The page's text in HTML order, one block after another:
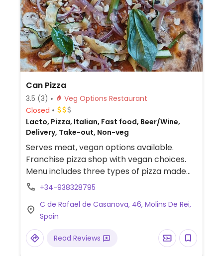
Can Pizza
3.5 (3)
Veg Options Restaurant
Closed
Lacto, Pizza, Italian, Fast food, Beer/Wine,
Delivery, Take-out, Non-veg
Serves meat, vegan options available.
Franchise pizza shop with vegan choices.
Menu includes three types of pizza made
with vegan cheese and assorted
opciones veganas. El menú incluye tres
tipos de pizza elaboradas con queso
vegano y verduras variadas.
+34-938328795
C de Rafael de Casanova, 46, Molins De Rei,
Spain
Read Reviews